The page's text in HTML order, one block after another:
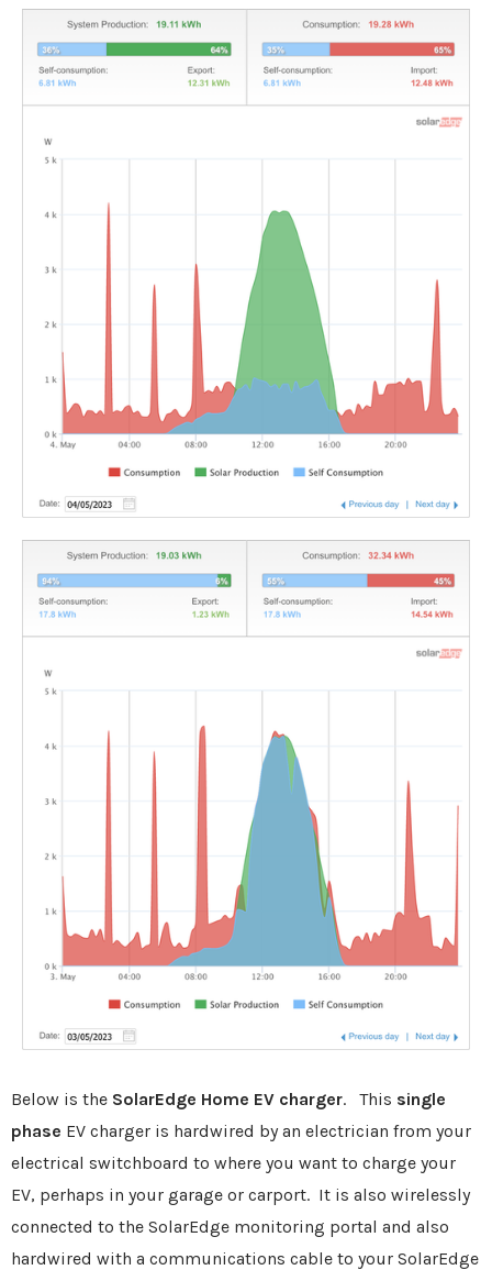
Below is the SolarEdge Home EV charger. This single
phase EV charger is hardwired by an electrician from your
electrical switchboard to where you want to charge your
EV, perhaps in your garage or carport. It is also wirelessly
connected to the SolarEdge monitoring portal and also
hardwired with a communications cable to your SolarEdge